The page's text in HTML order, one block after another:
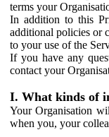
terms your
In addition to this
additional policies or
to your use of the
If you have any
contact your
I. What kinds of
Your Organisation
when you, your